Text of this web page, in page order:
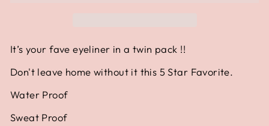
It’s your fave eyeliner in a twin pack !!
Don't leave home without it this 5 Star Favorite.
Water Proof
Sweat Proof